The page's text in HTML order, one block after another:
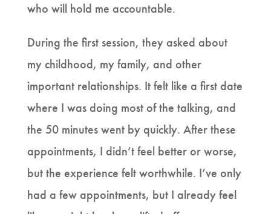
who will hold me accountable.
During the first session, they asked about
my childhood, my family, and other
important relationships. It felt like a first date
where I was doing most of the talking, and
the 50 minutes went by quickly. After these
appointments, I didn’t feel better or worse,
but the experience felt worthwhile. I’ve only
had a few appointments, but I already feel